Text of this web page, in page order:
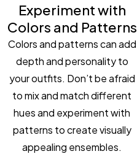
Experiment with
Colors and Patterns
Colors and patterns can add
depth and personality to
your outfits. Don’t be afraid
to mix and match different
hues and experiment with
patterns to create visually
appealing ensembles.